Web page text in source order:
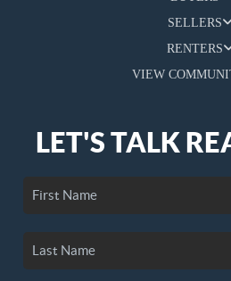
SELLERS
RENTERS
VIEW
LET'S TALK